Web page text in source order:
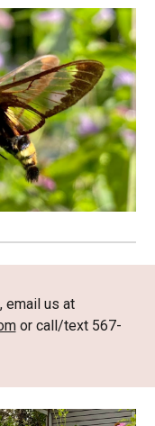
email us at
or call/text 567-